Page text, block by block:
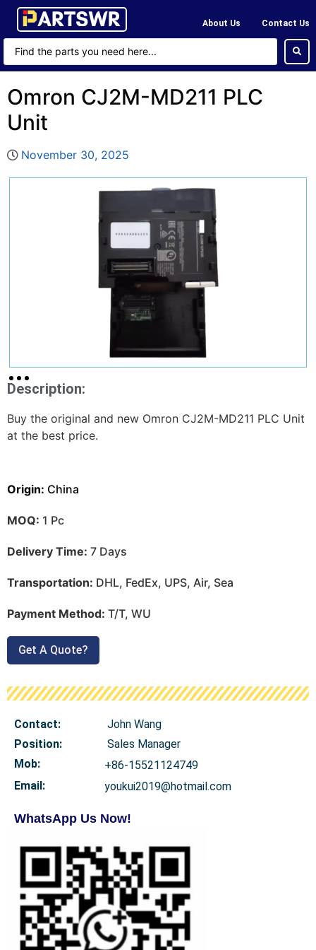
About Us Contact Us
Omron CJ2M-MD211 PLC
Unit
November 30, 2025
Description:
Buy the original and new Omron CJ2M-MD211 PLC Unit
at the best price.
Origin: China
MOQ: 1 Pc
Delivery Time: 7 Days
Transportation: DHL, FedEx, UPS, Air, Sea
Payment Method: T/T, WU
Get A Quote?
Contact:
John Wang
Position:
Sales Manager
Mob:
+86-15521124749
Email:
youkui2019@hotmail.com
WhatsApp Us Now!